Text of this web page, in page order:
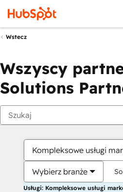
Wstecz
Wszyscy
Solutions
Kompleksowe usługi
Wybierz branże
Usługi: Kompleksowe usługi